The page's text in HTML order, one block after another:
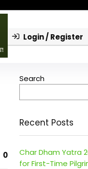
Login / Register
0
Search
Recent Posts
Char Dham Yatra
for First-Time